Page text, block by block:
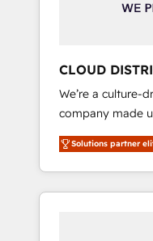
ら、GTMの見え
運用、データ品
合に対応します。 2️⃣ AIエージェント組織構築
営業・マーケティ
行する組織への移
Claude等を
用ルール・成果指
CLOUD
We’re a culture-
company made
and big thinkers.
and
—to turn ideas,
into meaningful
Solutions partner